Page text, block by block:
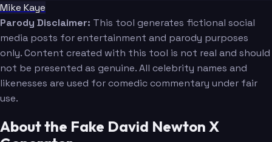
Mike Kaye
Parody Disclaimer: This tool generates fictional social
media posts for entertainment and parody purposes
only. Content created with this tool is not real and should
not be presented as genuine. All celebrity names and
likenesses are used for comedic commentary under fair
use.
About the Fake David Newton X